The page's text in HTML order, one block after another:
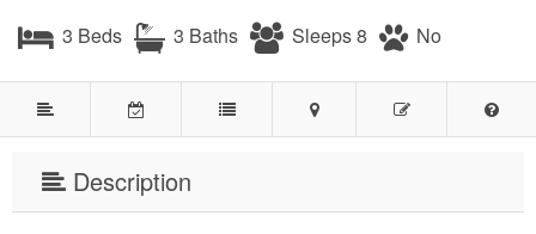
3 Beds
3 Baths Sleeps 8 No
Description